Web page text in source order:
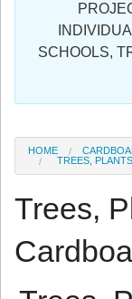
Register
SCHOOLS,
HOME
TREES,
Trees,